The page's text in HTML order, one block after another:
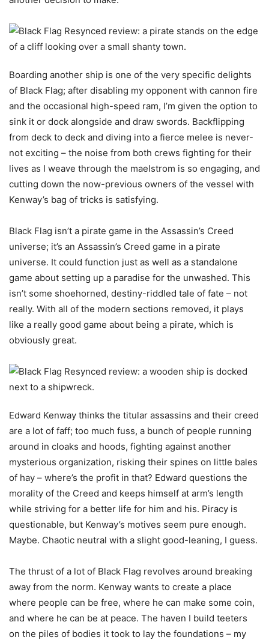
Boarding another ship is one of the very specific delights
of Black Flag; after disabling my opponent with cannon fire
and the occasional high-speed ram, I’m given the option to
sink it or dock alongside and draw swords. Backflipping
from deck to deck and diving into a fierce melee is never-
not exciting – the noise from both crews fighting for their
lives as I weave through the maelstrom is so engaging, and
cutting down the now-previous owners of the vessel with
Kenway’s bag of tricks is satisfying.
Black Flag isn’t a pirate game in the Assassin’s Creed
universe; it’s an Assassin’s Creed game in a pirate
universe. It could function just as well as a standalone
game about setting up a paradise for the unwashed. This
isn’t some shoehorned, destiny-riddled tale of fate – not
really. With all of the modern sections removed, it plays
like a really good game about being a pirate, which is
obviously great.
Edward Kenway thinks the titular assassins and their creed
are a lot of faff; too much fuss, a bunch of people running
around in cloaks and hoods, fighting against another
mysterious organization, risking their spines on little bales
of hay – where’s the profit in that? Edward questions the
morality of the Creed and keeps himself at arm’s length
while striving for a better life for him and his. Piracy is
questionable, but Kenway’s motives seem pure enough.
Maybe. Chaotic neutral with a slight good-leaning, I guess.
The thrust of a lot of Black Flag revolves around breaking
away from the norm. Kenway wants to create a place
where people can be free, where he can make some coin,
and where he can be at peace. The haven I build teeters
on the piles of bodies it took to lay the foundations – my